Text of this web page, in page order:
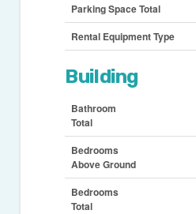
Parking Space Total
Rental Equipment Type
Building
Bathroom
Total
Bedrooms
Above Ground
Bedrooms
Total